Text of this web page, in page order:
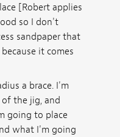
[Robert applies
so I don't
sandpaper that
it comes
a brace. I'm
the jig, and
going to place
what I'm going